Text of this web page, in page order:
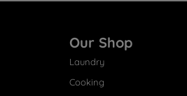
Our Shop
Laundry
Cooking